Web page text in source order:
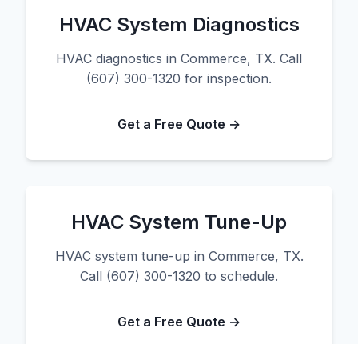
HVAC System Diagnostics
HVAC diagnostics in Commerce, TX. Call
(607) 300-1320 for inspection.
Get a Free Quote →
HVAC System Tune-Up
HVAC system tune-up in Commerce, TX.
Call (607) 300-1320 to schedule.
Get a Free Quote →